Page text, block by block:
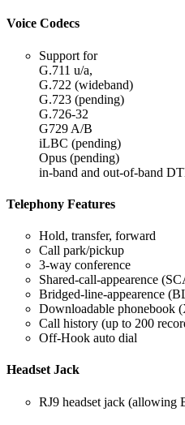
Voice Codecs
Support for
G.711 u/a,
G.722 (wideband)
G.723 (pending)
G.726-32
G729 A/B
iLBC (pending)
Opus (pending)
in-band and out-of-band
Telephony Features
Hold, transfer, forward
Call park/pickup
3-way conference
Shared-call-appearence
Bridged-line-appearence
Downloadable phonebook
Call history (up to 200
Off-Hook auto dial
Headset Jack
RJ9 headset jack (allowing